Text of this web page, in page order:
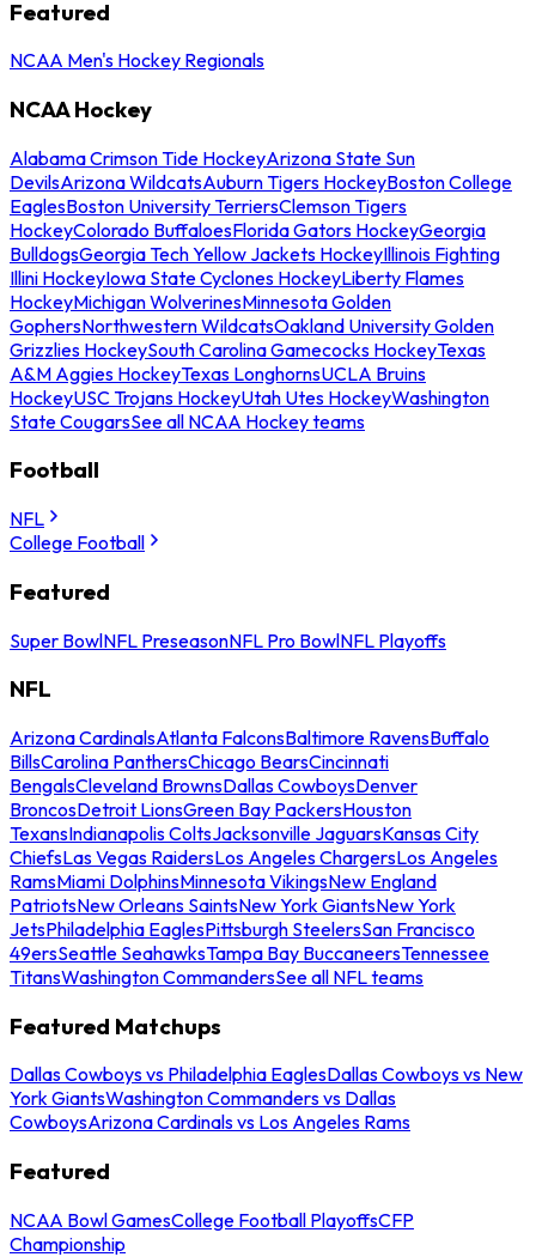
Featured
NCAA Men's Hockey Regionals
NCAA Hockey
Alabama Crimson Tide HockeyArizona State Sun
DevilsArizona WildcatsAuburn Tigers HockeyBoston College
EaglesBoston University TerriersClemson Tigers
HockeyColorado BuffaloesFlorida Gators HockeyGeorgia
BulldogsGeorgia Tech Yellow Jackets HockeyIllinois Fighting
Illini HockeyIowa State Cyclones HockeyLiberty Flames
HockeyMichigan WolverinesMinnesota Golden
GophersNorthwestern WildcatsOakland University Golden
Grizzlies HockeySouth Carolina Gamecocks HockeyTexas
A&M Aggies HockeyTexas LonghornsUCLA Bruins
HockeyUSC Trojans HockeyUtah Utes HockeyWashington
State CougarsSee all NCAA Hockey teams
Football
NFL
College Football
Featured
Super BowlNFL PreseasonNFL Pro BowlNFL Playoffs
NFL
Arizona CardinalsAtlanta FalconsBaltimore RavensBuffalo
BillsCarolina PanthersChicago BearsCincinnati
BengalsCleveland BrownsDallas CowboysDenver
BroncosDetroit LionsGreen Bay PackersHouston
TexansIndianapolis ColtsJacksonville JaguarsKansas City
ChiefsLas Vegas RaidersLos Angeles ChargersLos Angeles
RamsMiami DolphinsMinnesota VikingsNew England
PatriotsNew Orleans SaintsNew York GiantsNew York
JetsPhiladelphia EaglesPittsburgh SteelersSan Francisco
49ersSeattle SeahawksTampa Bay BuccaneersTennessee
TitansWashington CommandersSee all NFL teams
Featured Matchups
Dallas Cowboys vs Philadelphia EaglesDallas Cowboys vs New
York GiantsWashington Commanders vs Dallas
CowboysArizona Cardinals vs Los Angeles Rams
Featured
NCAA Bowl GamesCollege Football PlayoffsCFP
Championship